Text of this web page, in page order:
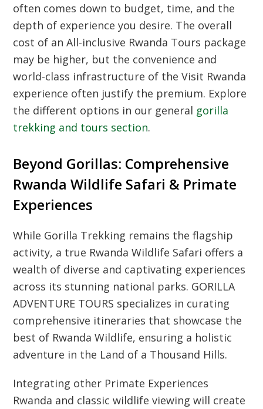
often comes down to budget, time, and the
depth of experience you desire. The overall
cost of anAll-inclusive Rwanda Tours package
may be higher, but the convenience and
world-class infrastructure of theVisit Rwanda
experience often justify the premium. Explore
the different options in our general gorilla
trekking and tours section.
Beyond Gorillas: Comprehensive
Rwanda Wildlife Safari & Primate
Experiences
While Gorilla Trekking remains the flagship
activity, a true Rwanda Wildlife Safari offers a
wealth of diverse and captivating experiences
across its stunning national parks. GORILLA
ADVENTURE TOURS specializes in curating
comprehensive itineraries that showcase the
best of Rwanda Wildlife, ensuring a holistic
adventure in the Land of a Thousand Hills.
Integrating other Primate Experiences
Rwanda and classic wildlife viewing will create